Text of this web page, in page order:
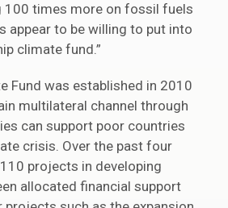
100 times more on fossil fuels
appear to be willing to put into
climate fund.”
Fund was established in 2010
multilateral channel through
can support poor countries
crisis. Over the past four
projects in developing
allocated financial support